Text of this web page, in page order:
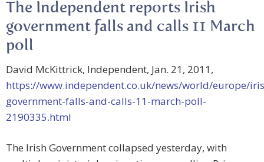
The Independent reports Irish
government falls and calls 11 March
poll
David McKittrick, Independent, Jan. 21, 2011,
https://www.independent.co.uk/news/world/europe/
government-falls-and-calls-11-march-poll-
2190335.html
The Irish Government collapsed yesterday, with